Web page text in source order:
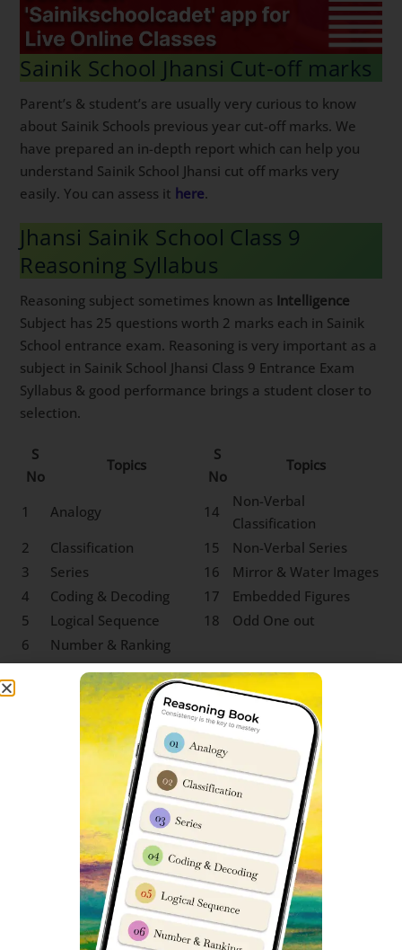
Sainik School Jhansi Cut-off marks
Parent’s & student’s are usually very curious to know
about Sainik Schools previous year cut-off marks. We
have prepared an in-depth report which can help you
understand Sainik School Jhansi cut off marks very
easily. You can assess it here.
Jhansi Sainik School Class 9
Reasoning Syllabus
Reasoning subject sometimes known as Intelligence
Subject has 25 questions worth 2 marks each in Sainik
School entrance exam. Reasoning is very important as a
subject in Sainik School Jhansi Class 9 Entrance Exam
Syllabus & good performance brings a student closer to
selection.
S
No
Topics
S
No
Topics
1 Analogy 14
Non-Verbal
Classification
2
Classification 15
Non-Verbal Series
3
Series 16
Mirror & Water Images
4
Coding & Decoding 17
Embedded Figures
5
Logical Sequence 18
Odd One out
6
Number & Ranking
Mathematical
Operations
Blood Relation
Direction Sense
Logical Venn Diagram
Clock & Calendar
Sitting Arrangement
Non-Verbal Analogy
SS Jhansi Class 9 Social Science
Syllabus
‘Social Science’ for Sainik School entrance exam class 9